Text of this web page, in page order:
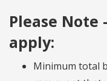
Please Note
apply:
Minimum total